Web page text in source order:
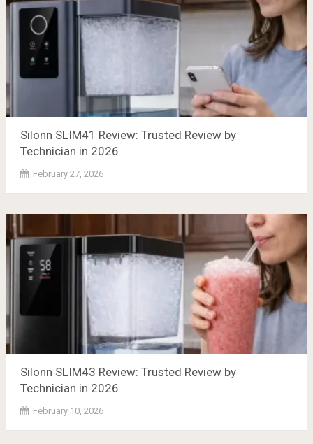
Silonn SLIM41 Review: Trusted Review by
Technician in 2026
February 27, 2026
Silonn SLIM43 Review: Trusted Review by
Technician in 2026
February 10, 2026